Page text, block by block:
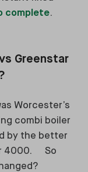
complete.
Greenstar
Worcester’s
combi boiler
by the better
4000. So